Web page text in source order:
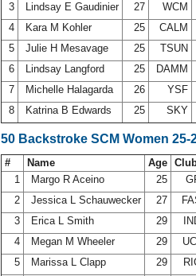
3
Lindsay E Gaudinier 27 WCM
4
Kara M Kohler 25 CALM
5
Julie H Mesavage 25 TSUN
6
Lindsay Langford 25 DAMM
7
Michelle Halagarda 26 YSF
8
Katrina B Edwards 25 SKY
50 Backstroke SCM Women 25-
# Name Age
1
Margo R Aceino 25
2
Jessica L Schauwecker 27
3
Erica L Smith 29
4
Megan M Wheeler 29
5
Marissa L Clapp 29